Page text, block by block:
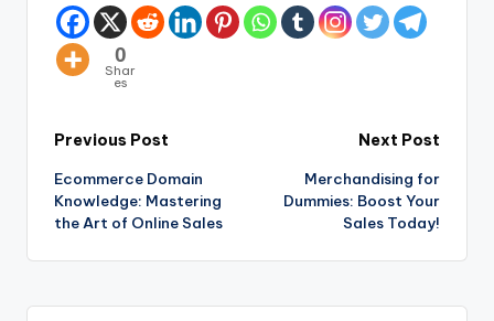
0
Shar
es
Previous Post
Ecommerce Domain
Knowledge: Mastering
the Art of Online Sales
Next Post
Merchandising for
Dummies: Boost Your
Sales Today!